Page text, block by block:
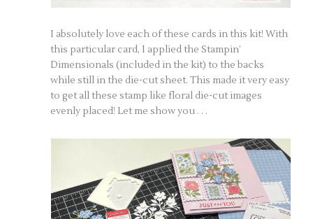
I absolutely love each of these cards in this kit! With
this particular card, I applied the Stampin’
Dimensionals (included in the kit) to the backs
while still in the die-cut sheet. This made it very easy
to get all these stamp like floral die-cut images
evenly placed! Let me show you . . .